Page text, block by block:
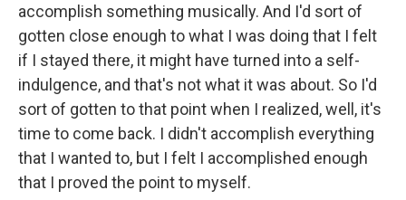
accomplish something musically. And I'd sort of
gotten close enough to what I was doing that I felt
if I stayed there, it might have turned into a self-
indulgence, and that's not what it was about. So I'd
sort of gotten to that point when I realized, well, it's
time to come back. I didn't accomplish everything
that I wanted to, but I felt I accomplished enough
that I proved the point to myself.